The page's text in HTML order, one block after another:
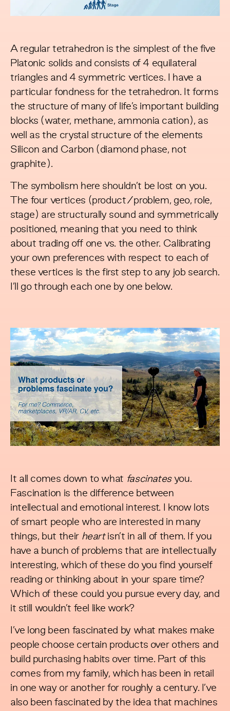
A regulartetrahedron is the simplest of the five
Platonic solids and consists of 4 equilateral
triangles and 4 symmetric vertices. I have a
particular fondness for the tetrahedron. It forms
the structure of many of life’s important building
blocks (water, methane, ammonia cation), as
well as the crystal structure of the elements
Silicon and Carbon (diamond phase, not
graphite).
The symbolism here shouldn’t be lost on you.
The four vertices (product/problem, geo, role,
stage) are structurally sound and symmetrically
positioned, meaning that you need to think
about trading off one vs. the other. Calibrating
your own preferences with respect to each of
these vertices is the first step to any job search.
I’ll go through each one by one below.
It all comes down to what fascinatesyou.
Fascination is the difference between
intellectual and emotional interest. I know lots
of smart people who are interested in many
things, but their heartisn’t in all of them. If you
have a bunch of problems that are intellectually
interesting, which of these do you find yourself
reading or thinking about in your spare time?
Which of these could you pursue every day, and
it still wouldn’t feel like work?
I’ve long been fascinated by what makes make
people choose certain products over others and
build purchasing habits over time. Part of this
comes from my family, which has been in retail
in one way or another for roughly a century. I’ve
also been fascinated by the idea that machines